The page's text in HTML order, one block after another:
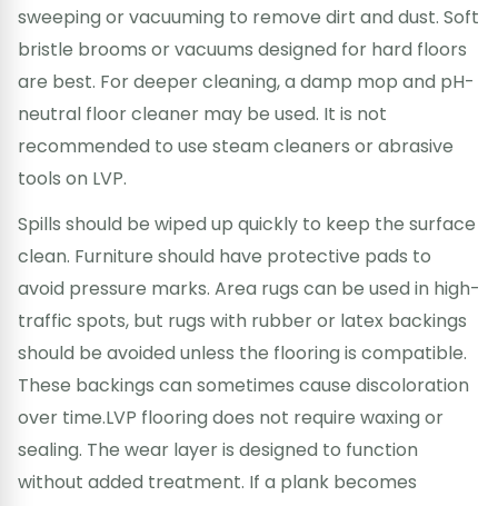
sweeping or vacuuming to remove dirt and dust. Soft
bristle brooms or vacuums designed for hard floors
are best. For deeper cleaning, a damp mop and pH-
neutral floor cleaner may be used. It is not
recommended to use steam cleaners or abrasive
tools on LVP.
Spills should be wiped up quickly to keep the surface
clean. Furniture should have protective pads to
avoid pressure marks. Area rugs can be used in high-
traffic spots, but rugs with rubber or latex backings
should be avoided unless the flooring is compatible.
These backings can sometimes cause discoloration
over time.LVP flooring does not require waxing or
sealing. The wear layer is designed to function
without added treatment. If a plank becomes